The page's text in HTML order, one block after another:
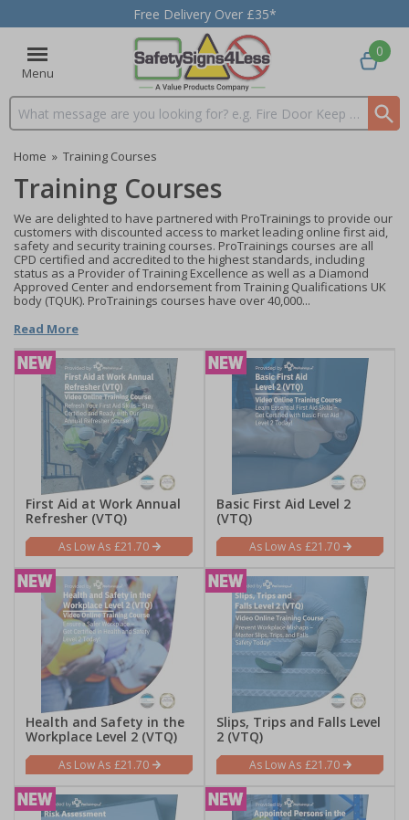
Free Delivery Over £35*
Menu
Search input box
0
Home » Training Courses
Training Courses
We are delighted to have partnered with ProTrainings to provide our
customers with discounted access to market leading online first aid,
safety and security training courses. ProTrainings courses are all
CPD certified and accredited to the highest standards, including
status as a Provider of Training Excellence as well as a Diamond
Approved Center and endorsement from Training Qualifications UK
body (TQUK). ProTrainings courses have over 40,000...
Read More
First Aid at Work Annual
Refresher (VTQ)
£21.70
Basic First Aid Level 2
(VTQ)
£21.70
Health and Safety in the
Workplace Level 2 (VTQ)
£21.70
Slips, Trips and Falls Level
2 (VTQ)
£21.70